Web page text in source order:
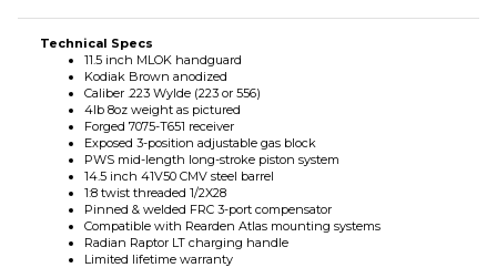
4lb 8oz weight as pictured
Forged 7075-T651 receiver
Exposed 3-position adjustable gas block
PWS mid-length long-stroke piston system
14.5 inch 41V50 CMV steel barrel
1:8 twist threaded 1/2X28
Pinned & welded FRC 3-port compensator
Compatible with Rearden Atlas mounting systems
Radian Raptor LT charging handle
Limited lifetime warranty
Share your knowledge of this product with other customers...
to write a review